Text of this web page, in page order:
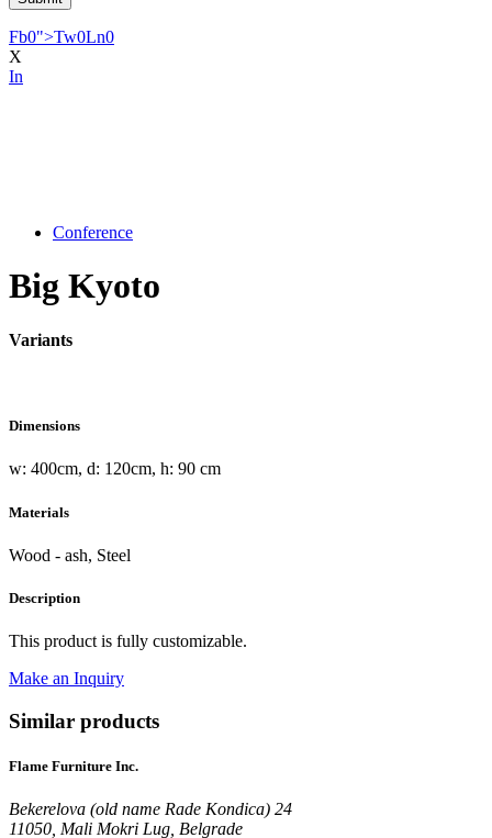
Fb0">Tw0Ln0
X
In
Conference
Big Kyoto
Variants
Dimensions
w: 400cm, d: 120cm, h: 90 cm
Materials
Wood - ash, Steel
Description
This product is fully customizable.
Make an Inquiry
Similar products
Flame Furniture Inc.
Bekerelova (old name Rade Kondica) 24
11050, Mali Mokri Lug, Belgrade